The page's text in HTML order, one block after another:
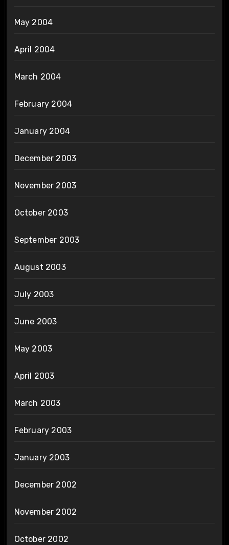
May 2004
April 2004
March 2004
February 2004
January 2004
December 2003
November 2003
October 2003
September 2003
August 2003
July 2003
June 2003
May 2003
April 2003
March 2003
February 2003
January 2003
December 2002
November 2002
October 2002